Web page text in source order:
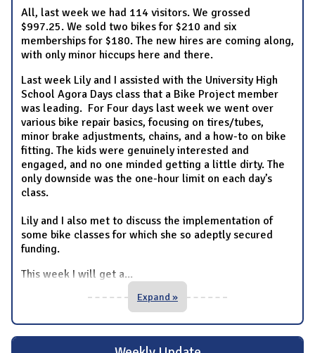
All, last week we had 114 visitors. We grossed
$997.25. We sold two bikes for $210 and six
memberships for $180. The new hires are coming along,
with only minor hiccups here and there.
Last week Lily and I assisted with the University High
School Agora Days class that a Bike Project member
was leading. For Four days last week we went over
various bike repair basics, focusing on tires/tubes,
minor brake adjustments, chains, and a how-to on bike
fitting. The kids were genuinely interested and
engaged, and no one minded getting a little dirty. The
only downside was the one-hour limit on each day’s
class.
Lily and I also met to discuss the implementation of
some bike classes for which she so adeptly secured
funding.
This week I will get a...
Expand »